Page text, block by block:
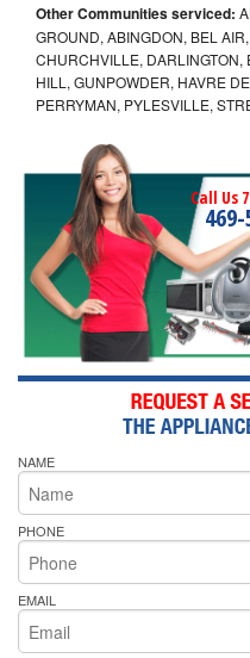
Other Communities serviced:
GROUND, ABINGDON, BEL
CHURCHVILLE, DARLINGTON,
HILL, GUNPOWDER, HAVRE
PERRYMAN, PYLESVILLE,
Call Us
NAME
PHONE
EMAIL